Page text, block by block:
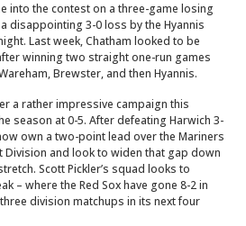
into the contest on a three-game losing
disappointing 3-0 loss by the Hyannis
Last week, Chatham looked to be
winning two straight one-run games
Brewster, and then Hyannis.
a rather impressive campaign this
season at 0-5. After defeating Harwich 3-
own a two-point lead over the Mariners
Division and look to widen that gap down
Scott Pickler’s squad looks to
– where the Red Sox have gone 8-2 in
division matchups in its next four